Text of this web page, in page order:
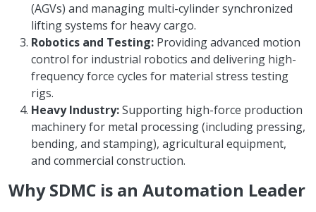
(AGVs) and managing multi-cylinder synchronized
lifting systems for heavy cargo.
Robotics and Testing: Providing advanced motion
control for industrial robotics and delivering high-
frequency force cycles for material stress testing
rigs.
Heavy Industry:Supporting high-force production
machinery for metal processing (including pressing,
bending, and stamping), agricultural equipment,
and commercial construction.
Why SDMC is an Automation Leader